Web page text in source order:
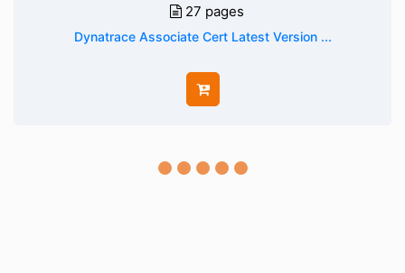
27 pages
Dynatrace Associate Cert Latest Version ...